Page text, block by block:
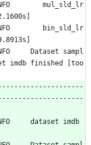
mul_sld_lr
bin_sld_lr
Dataset sampl
imdb finished [too
dataset imdb